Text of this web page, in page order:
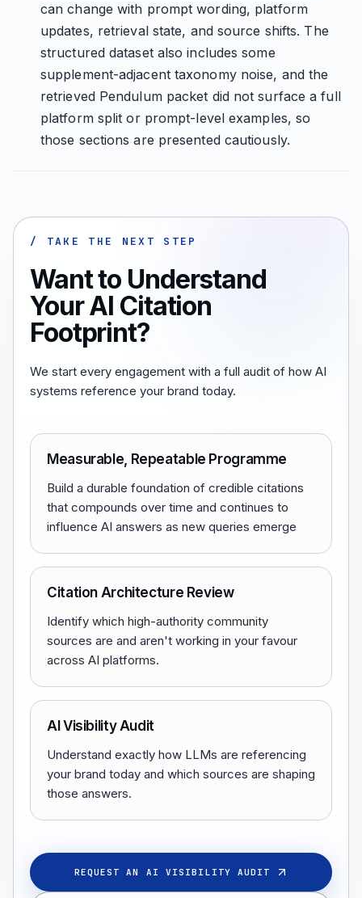
can change with prompt wording, platform
updates, retrieval state, and source shifts. The
structured dataset also includes some
supplement-adjacent taxonomy noise, and the
retrieved Pendulum packet did not surface a full
platform split or prompt-level examples, so
those sections are presented cautiously.
/ TAKE THE NEXT STEP
Want to Understand
Your AI Citation
Footprint?
We start every engagement with a full audit of how AI
systems reference your brand today.
Measurable, Repeatable Programme
Build a durable foundation of credible citations
that compounds over time and continues to
influence AI answers as new queries emerge
Citation Architecture Review
Identify which high-authority community
sources are and aren't working in your favour
across AI platforms.
AI Visibility Audit
Understand exactly how LLMs are referencing
your brand today and which sources are shaping
those answers.
REQUEST AN AI VISIBILITY AUDIT